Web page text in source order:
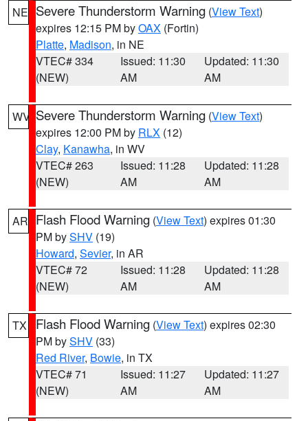
NE Severe Thunderstorm Warning (View Text)
expires 12:15 PM byOAX (Fortin)
Platte, Madison, in NE
VTEC# 334
(NEW)
Issued: 11:30
AM
Updated: 11:30
AM
WV Severe Thunderstorm Warning (View Text)
expires 12:00 PM by RLX (12)
Clay, Kanawha, in WV
VTEC# 263
(NEW)
Issued: 11:28
AM
Updated: 11:28
AM
AR Flash Flood Warning (View Text) expires 01:30
PM bySHV (19)
Howard, Sevier, in AR
VTEC# 72
(NEW)
Issued: 11:28
AM
Updated: 11:28
AM
TX Flash Flood Warning (View Text) expires 02:30
PM bySHV (33)
Red River, Bowie, in TX
VTEC# 71
(NEW)
Issued: 11:27
AM
Updated: 11:27
AM